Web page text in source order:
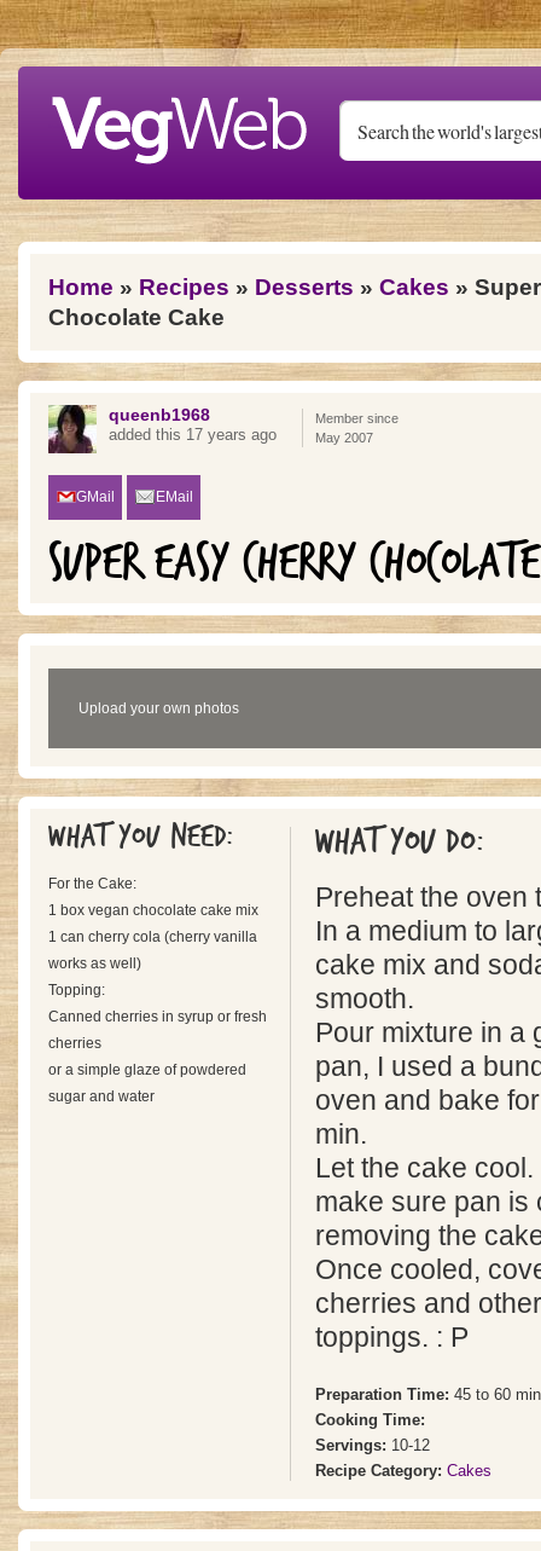
Skip to main content
You are here
Home » Recipes » Desserts » Cakes »
Chocolate Cake
queenb1968
added this 17 years ago
Member since
May 2007
GMail EMail
SUPER EASY CHERRY
Upload your own photos
What you need:
For the Cake:
1 box vegan chocolate cake mix
1 can cherry cola (cherry vanilla
works as well)
Topping:
Canned cherries in syrup or fresh
cherries
or a simple glaze of powdered
sugar and water
What you do:
Preheat the oven
In a medium to
cake mix and
smooth.
Pour mixture in a
pan, I used a
oven and bake
min.
Let the cake
make sure pan is
removing the
Once cooled,
cherries and
toppings. : P
Preparation Time: 45 to 60
Cooking Time:
Servings: 10-12
Recipe Category: Cakes